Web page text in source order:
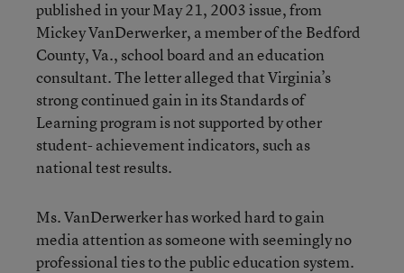
published in your May 21, 2003 issue, from
Mickey VanDerwerker, a member of the Bedford
County, Va., school board and an education
consultant. The letter alleged that Virginia’s
strong continued gain in its Standards of
Learning program is not supported by other
student- achievement indicators, such as
national test results.
Ms. VanDerwerker has worked hard to gain
media attention as someone with seemingly no
professional ties to the public education system.